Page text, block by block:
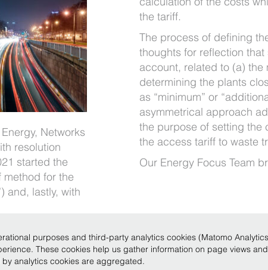
Networks
resolution
started the
for the
and, lastly, with
the tariff.
The process of defining
thoughts for reflection
account, related to (a) the
determining the plants
as “minimum” or
asymmetrical approach
the purpose of setting the
the access tariff to waste
Our Energy Focus Team
P.IVA 12735620150 | Conditions of use Privacy Policy Code of Ethics
purposes and third-party analytics cookies (Matomo
These cookies help us gather information on page views
analytics cookies are aggregated.